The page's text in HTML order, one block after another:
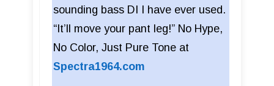
sounding bass DI I have ever used.
“It’ll move your pant leg!” No Hype,
No Color, Just Pure Tone at
Spectra1964.com